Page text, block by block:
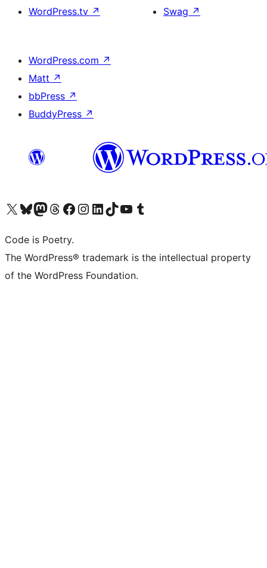
WordPress.tv ↗
Swag ↗
WordPress.com ↗
Matt ↗
bbPress ↗
BuddyPress ↗
Visit our X (formerly Twitter) account
Visit our Bluesky account
Visit our Mastodon account
Visit our Threads account
Visit our Facebook page
Visit our Instagram account
Visit our LinkedIn account
Visit our TikTok account
Visit our YouTube channel
Visit our Tumblr account
Code is Poetry.
The WordPress® trademark is the intellectual property
of the WordPress Foundation.